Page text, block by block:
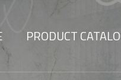
PRODUCT